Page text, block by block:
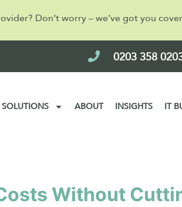
Don’t worry – we’ve got you
0203 358
SOLUTIONS ABOUT INSIGHTS IT
Without